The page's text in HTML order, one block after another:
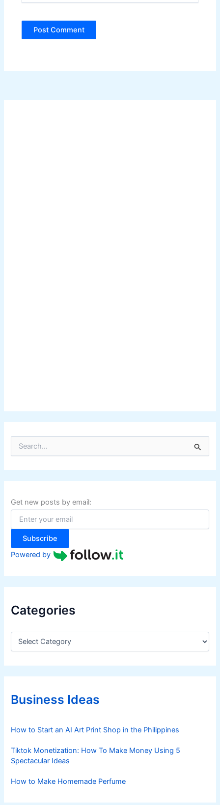
r
c
f
o
:
Get new posts by email:
Subscribe
Powered by
Categories
C
e
g
r
iBusiness Ideas
How to Start an AI Art Print Shop in the Philippines
Tiktok Monetization: How To Make Money Using 5
Spectacular Ideas
How to Make Homemade Perfume